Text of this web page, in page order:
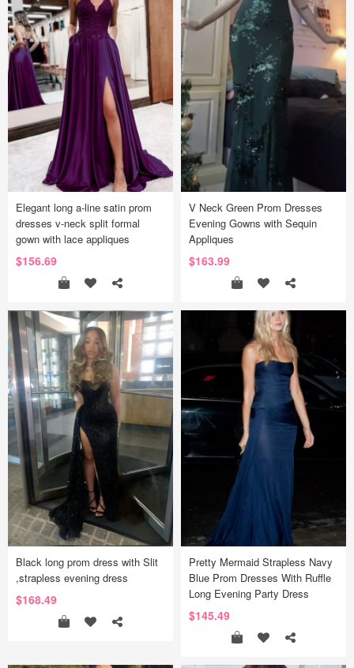
Elegant long a-line satin prom
dresses v-neck split formal
gown with lace appliques
$156.69
V Neck Green Prom Dresses
Evening Gowns with Sequin
Appliques
$163.99
Black long prom dress with Slit
,strapless evening dress
$168.49
Pretty Mermaid Strapless Navy
Blue Prom Dresses With Ruffle
Long Evening Party Dress
$145.49